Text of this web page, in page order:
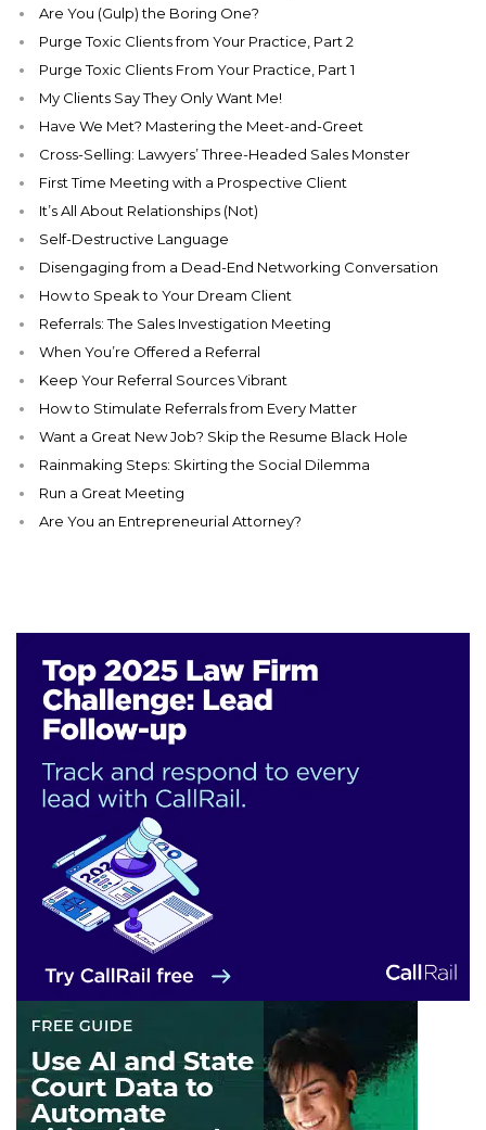
Are You (Gulp) the Boring One?
Purge Toxic Clients from Your Practice, Part 2
Purge Toxic Clients From Your Practice, Part 1
My Clients Say They Only Want Me!
Have We Met? Mastering the Meet-and-Greet
Cross-Selling: Lawyers’ Three-Headed Sales Monster
First Time Meeting with a Prospective Client
It’s All About Relationships (Not)
Self-Destructive Language
Disengaging from a Dead-End Networking Conversation
How to Speak to Your Dream Client
Referrals: The Sales Investigation Meeting
When You’re Offered a Referral
Keep Your Referral Sources Vibrant
How to Stimulate Referrals from Every Matter
Want a Great New Job? Skip the Resume Black Hole
Rainmaking Steps: Skirting the Social Dilemma
Run a Great Meeting
Are You an Entrepreneurial Attorney?